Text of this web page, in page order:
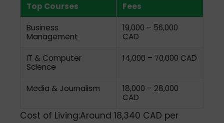
Top Courses Fees
Business
Management
19,000 – 56,000
CAD
IT & Computer
Science
14,000 – 70,000 CAD
Media & Journalism
18,000 – 28,000
CAD
Cost of Living:Around 18,340 CAD per